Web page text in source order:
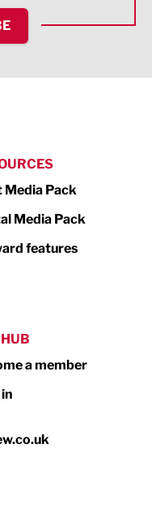
Media Pack
Media Pack
features
a member